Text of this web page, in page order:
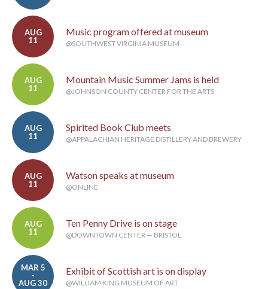
AUG
11
Music program offered at museum
@SOUTHWEST VIRGINIA MUSEUM
AUG
11
Mountain Music Summer Jams is held
@JOHNSON COUNTY CENTER FOR THE ARTS
AUG
11
Spirited Book Club meets
@APPALACHIAN HERITAGE DISTILLERY AND BREWERY
AUG
11
Watson speaks at museum
@ONLINE
AUG
11
Ten Penny Drive is on stage
@DOWNTOWN CENTER — BRISTOL
MAR 5
-
AUG 30
Exhibit of Scottish art is on display
@WILLIAM KING MUSEUM OF ART